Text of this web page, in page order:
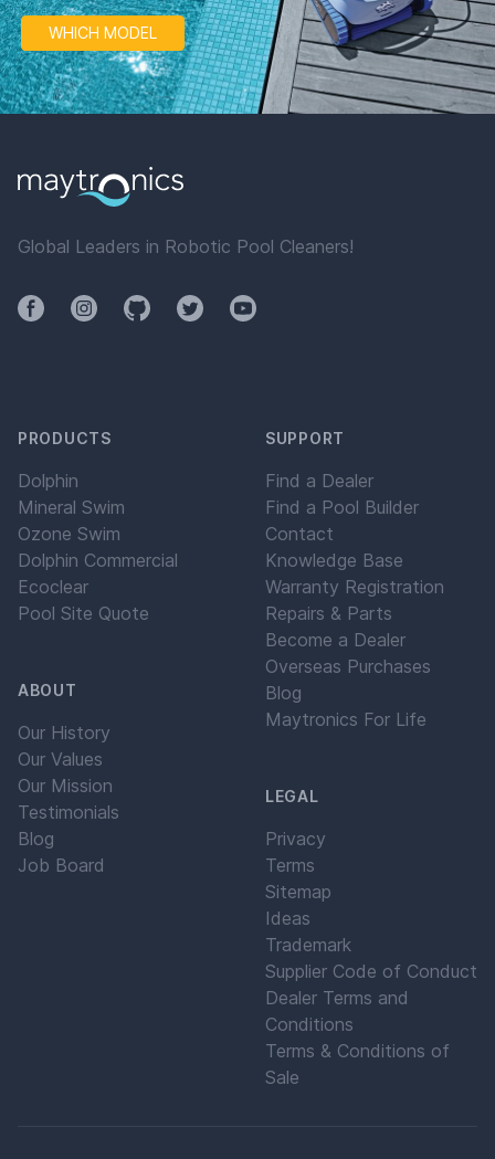
WHICH MODEL
Global Leaders in Robotic Pool Cleaners!
FacebookInstagramGithubTwitterYouTube
PRODUCTS
Dolphin
Mineral Swim
Ozone Swim
Dolphin Commercial
Ecoclear
Pool Site Quote
ABOUT
Our History
Our Values
Our Mission
Testimonials
Blog
Job Board
SUPPORT
Find a Dealer
Find a Pool Builder
Contact
Knowledge Base
Warranty Registration
Repairs & Parts
Become a Dealer
Overseas Purchases
Blog
Maytronics For Life
LEGAL
Privacy
Terms
Sitemap
Ideas
Trademark
Supplier Code of Conduct
Dealer Terms and
Conditions
Terms & Conditions of
Sale